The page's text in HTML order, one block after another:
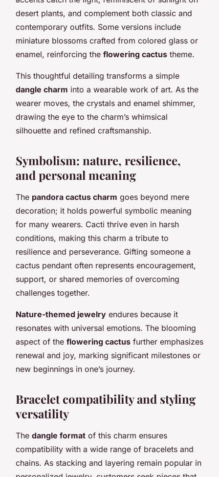
desert plants, and complement both classic and
contemporary outfits. Some versions include
miniature blossoms crafted from colored glass or
enamel, reinforcing the flowering cactus theme.
This thoughtful detailing transforms a simple
dangle charm into a wearable work of art. As the
wearer moves, the crystals and enamel shimmer,
drawing the eye to the charm’s whimsical
silhouette and refined craftsmanship.
Symbolism: nature, resilience,
and personal meaning
The pandora cactus charm goes beyond mere
decoration; it holds powerful symbolic meaning
for many wearers. Cacti thrive even in harsh
conditions, making this charm a tribute to
resilience and perseverance. Gifting someone a
cactus pendant often represents encouragement,
support, or shared memories of overcoming
challenges together.
Nature-themed jewelry endures because it
resonates with universal emotions. The blooming
aspect of the flowering cactus further emphasizes
renewal and joy, marking significant milestones or
new beginnings in one’s journey.
Bracelet compatibility and styling
versatility
The dangle format of this charm ensures
compatibility with a wide range of bracelets and
chains. As stacking and layering remain popular in